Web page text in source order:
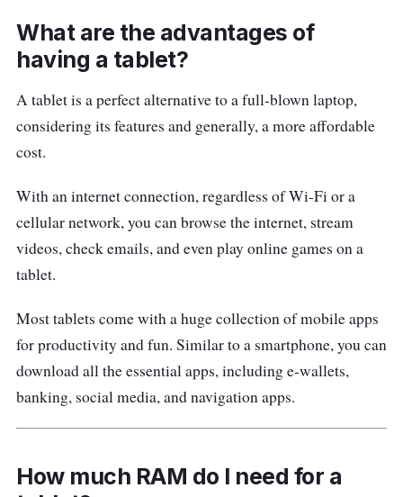
slim body and weighs 533g, making it
effortlessly to carry in a tote bag. In contrast
delivers a full-view surface at Full HD
resolution.
is handy for taking notes, journaling and
drawing. The Tab 16 is certified by TÜV
Rheinland for low blue light, plus it comes with
three built-in eye protection modes.
Blackview Tab 16 Specifications
CPU:Unisoc Tiger T616
GPU:Mali-G57 MP1
(~80.4% screen-to-body ratio), 1200 x
2000 pixels, 5:3 ratio (~212 ppi density)
What are the advantages of
having a tablet?
A tablet is a perfect alternative to a full-blown laptop,
considering its features and generally, a more affordable
cost.
With an internet connection, regardless of Wi-Fi or a
cellular network, you can browse the internet, stream
videos, check emails, and even play online games on a
tablet.
Most tablets come with a huge collection of mobile apps
for productivity and fun. Similar to a smartphone, you can
download all the essential apps, including e-wallets,
banking, social media, and navigation apps.
How much RAM do I need for a